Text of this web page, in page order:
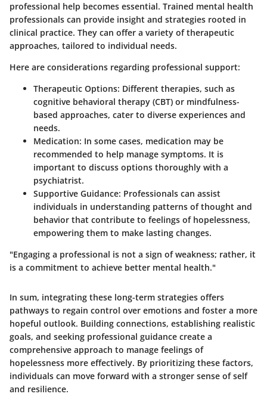
professional help becomes essential. Trained mental health
professionals can provide insight and strategies rooted in
clinical practice. They can offer a variety of therapeutic
approaches, tailored to individual needs.
Here are considerations regarding professional support:
Therapeutic Options: Different therapies, such as
cognitive behavioral therapy (CBT) or mindfulness-
based approaches, cater to diverse experiences and
needs.
Medication: In some cases, medication may be
recommended to help manage symptoms. It is
important to discuss options thoroughly with a
psychiatrist.
Supportive Guidance: Professionals can assist
individuals in understanding patterns of thought and
behavior that contribute to feelings of hopelessness,
empowering them to make lasting changes.
"Engaging a professional is not a sign of weakness; rather, it
is a commitment to achieve better mental health."
In sum, integrating these long-term strategies offers
pathways to regain control over emotions and foster a more
hopeful outlook. Building connections, establishing realistic
goals, and seeking professional guidance create a
comprehensive approach to manage feelings of
hopelessness more effectively. By prioritizing these factors,
individuals can move forward with a stronger sense of self
and resilience.